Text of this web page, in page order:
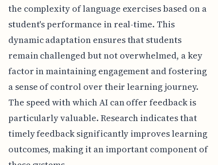
the complexity of language exercises based on a
student's performance in real-time. This
dynamic adaptation ensures that students
remain challenged but not overwhelmed, a key
factor in maintaining engagement and fostering
a sense of control over their learning journey.
The speed with which AI can offer feedback is
particularly valuable. Research indicates that
timely feedback significantly improves learning
outcomes, making it an important component of